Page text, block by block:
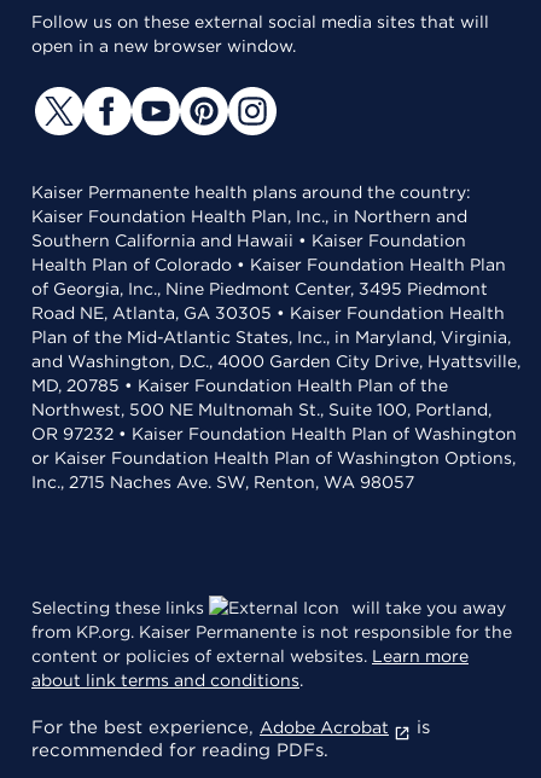
Follow us on these external social media sites that will
open in a new browser window.
Kaiser Permanente health plans around the country:
Kaiser Foundation Health Plan, Inc., in Northern and
Southern California and Hawaii • Kaiser Foundation
Health Plan of Colorado • Kaiser Foundation Health Plan
of Georgia, Inc., Nine Piedmont Center, 3495 Piedmont
Road NE, Atlanta, GA 30305 • Kaiser Foundation Health
Plan of the Mid-Atlantic States, Inc., in Maryland, Virginia,
and Washington, D.C., 4000 Garden City Drive, Hyattsville,
MD, 20785 • Kaiser Foundation Health Plan of the
Northwest, 500 NE Multnomah St., Suite 100, Portland,
OR 97232 • Kaiser Foundation Health Plan of Washington
or Kaiser Foundation Health Plan of Washington Options,
Inc., 2715 Naches Ave. SW, Renton, WA 98057
Selecting these links
will take you away
from KP.org. Kaiser Permanente is not responsible for the
content or policies of external websites. Learn more
about link terms and conditions.
For the best experience, Adobe Acrobat
is
recommended for reading PDFs.